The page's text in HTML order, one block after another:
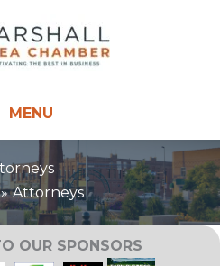
MENU
Attorneys
OUR SPONSORS